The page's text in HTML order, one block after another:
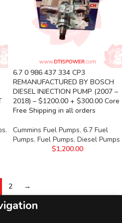
,
6.7 0 986 437 334 CP3
REMANUFACTURED BY BOSCH
DIESEL INJECTION PUMP (2007 –
2018) – $1200.00 + $300.00 Core
Free Shipping in all orders
Cummins Fuel Pumps, 6.7 Fuel
Pumps, Fuel Pumps, Diesel Pumps
$1,200.00
2 →